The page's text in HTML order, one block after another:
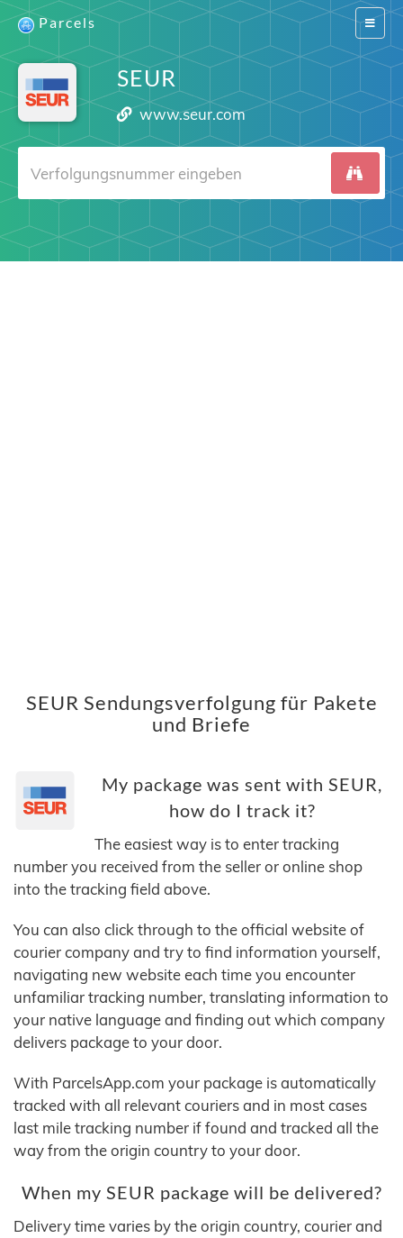
Switch
Parcels
SEUR
www.seur.com
SEUR Sendungsverfolgung für Pakete
und Briefe
My package was sent with SEUR,
how do I track it?
The easiest way is to enter tracking
number you received from the seller or online shop
into the tracking field above.
You can also click through to the official website of
courier company and try to find information yourself,
navigating new website each time you encounter
unfamiliar tracking number, translating information to
your native language and finding out which company
delivers package to your door.
With ParcelsApp.com your package is automatically
tracked with all relevant couriers and in most cases
last mile tracking number if found and tracked all the
way from the origin country to your door.
When my SEUR package will be delivered?
Delivery time varies by the origin country, courier and